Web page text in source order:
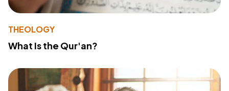
THEOLOGY
What Is the Qur'an?